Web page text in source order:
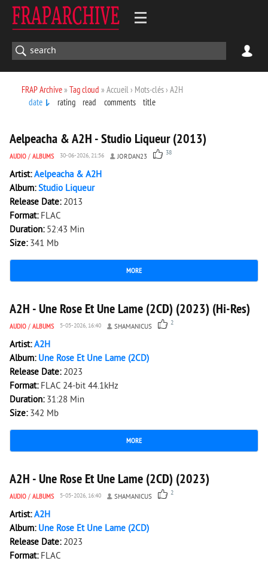
FRAP Archive» Tag cloud » Accueil › Mots-clés › A2H
date
rating read comments title
Aelpeacha & A2H - Studio Liqueur (2013)
AUDIO / ALBUMS 30-06-2026, 21:56 JORDAN23 38
Artist:Aelpeacha & A2H
Album:Studio Liqueur
Release Date: 2013
Format: FLAC
Duration: 52:43 Min
Size: 341 Mb
MORE
1 712 0
A2H - Une Rose Et Une Lame (2CD) (2023) (Hi-Res)
AUDIO / ALBUMS 5-05-2026, 16:40 SHAMANICUS 2
Artist:A2H
Album: Une Rose Et Une Lame (2CD)
Release Date: 2023
Format: FLAC 24-bit 44.1kHz
Duration: 31:28 Min
Size: 342 Mb
MORE
1 652 0
A2H - Une Rose Et Une Lame (2CD) (2023)
AUDIO / ALBUMS 5-05-2026, 16:40 SHAMANICUS 2
Artist:A2H
Album: Une Rose Et Une Lame (2CD)
Release Date: 2023
Format: FLAC